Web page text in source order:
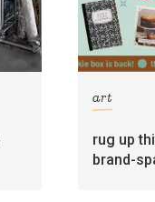
art
rug up
brand-